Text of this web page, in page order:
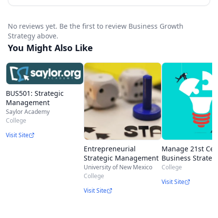
No reviews yet. Be the first to review Business Growth
Strategy above.
You Might Also Like
BUS501: Strategic
Management
Saylor Academy
College
Visit Site
Entrepreneurial
Strategic Management
University of New Mexico
College
Visit Site
Manage 21st
Business
College
Visit Site